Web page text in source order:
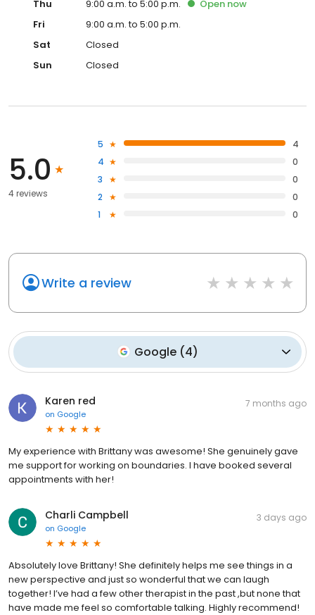
Thu 9:00 a.m. to 5:00 p.m. Open now
Fri
9:00 a.m. to 5:00 p.m.
Sat
Closed
Sun
Closed
5.0
4 reviews
5
4
4
0
3
0
2
0
1
0
Write a review
Google(4)
Karen red
on Google
7 months ago
My experience with Brittany was awesome! She genuinely gave
me support for working on boundaries. I have booked several
appointments with her!
Charli Campbell
on Google
3 days ago
Absolutely love Brittany! She definitely helps me see things in a
new perspective and just so wonderful that we can laugh
together! I’ve had a few other therapist in the past ,but none that
have made me feel so comfortable talking. Highly recommend!